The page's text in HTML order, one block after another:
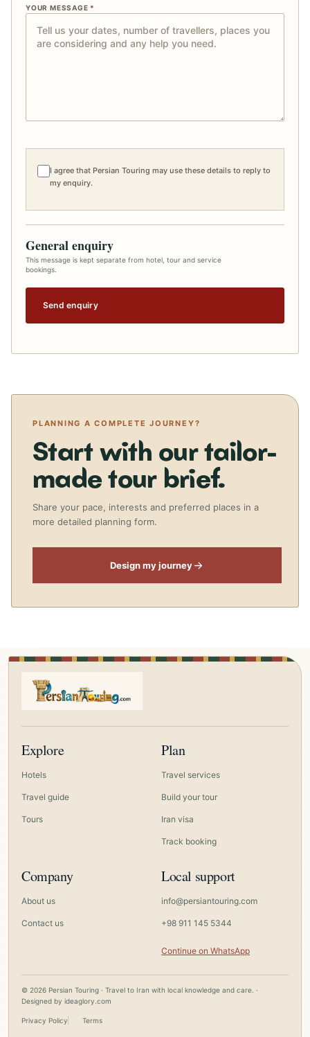
YOUR MESSAGE *
I agree that Persian Touring may use these details to reply to
my enquiry.
General enquiry
This message is kept separate from hotel, tour and service
bookings.
PLANNING A COMPLETE JOURNEY?
Start with our tailor-
made tour brief.
Share your pace, interests and preferred places in a
more detailed planning form.
Design my journey
Explore
Hotels
Travel guide
Tours
Plan
Travel services
Build your tour
Iran visa
Track booking
Company
About us
Contact us
Local support
info@persiantouring.com
+98 911 145 5344
Continue on WhatsApp
© 2026 Persian Touring · Travel to Iran with local knowledge and care. ·
Designed by ideaglory.com
Privacy Policy Terms